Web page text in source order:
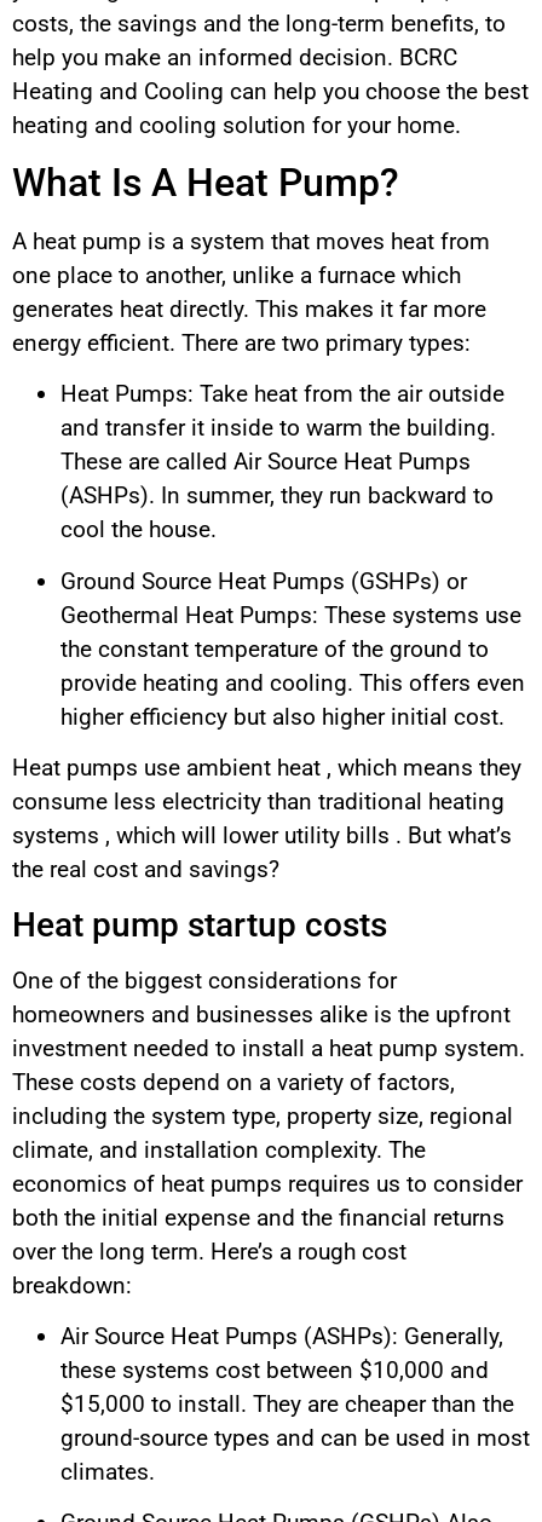
costs, the savings and the long-term benefits, to
help you make an informed decision. BCRC
Heating and Cooling can help you choose the best
heating and cooling solution for your home.
What Is A Heat Pump?
A heat pump is a system that moves heat from
one place to another, unlike a furnace which
generates heat directly. This makes it far more
energy efficient. There are two primary types:
Heat Pumps: Take heat from the air outside
and transfer it inside to warm the building.
These are called Air Source Heat Pumps
(ASHPs). In summer, they run backward to
cool the house.
Ground Source Heat Pumps (GSHPs) or
Geothermal Heat Pumps: These systems use
the constant temperature of the ground to
provide heating and cooling. This offers even
higher efficiency but also higher initial cost.
Heat pumps use ambient heat , which means they
consume less electricity than traditional heating
systems , which will lower utility bills . But what’s
the real cost and savings?
Heat pump startup costs
One of the biggest considerations for
homeowners and businesses alike is the upfront
investment needed to install a heat pump system.
These costs depend on a variety of factors,
including the system type, property size, regional
climate, and installation complexity. The
economics of heat pumps requires us to consider
both the initial expense and the financial returns
over the long term. Here’s a rough cost
breakdown:
Air Source Heat Pumps (ASHPs): Generally,
these systems cost between $10,000 and
$15,000 to install. They are cheaper than the
ground-source types and can be used in most
climates.